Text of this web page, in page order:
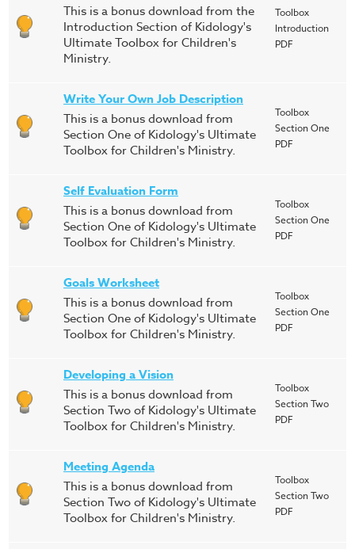
This is a bonus download from the
Introduction Section of Kidology's
Ultimate Toolbox for Children's
Ministry.
Toolbox
Introduction
PDF
Write Your Own Job Description
This is a bonus download from
Section One of Kidology's Ultimate
Toolbox for Children's Ministry.
Toolbox
Section One
PDF
Self Evaluation Form
This is a bonus download from
Section One of Kidology's Ultimate
Toolbox for Children's Ministry.
Toolbox
Section One
PDF
Goals Worksheet
This is a bonus download from
Section One of Kidology's Ultimate
Toolbox for Children's Ministry.
Toolbox
Section One
PDF
Developing a Vision
This is a bonus download from
Section Two of Kidology's Ultimate
Toolbox for Children's Ministry.
Toolbox
Section Two
PDF
Meeting Agenda
This is a bonus download from
Section Two of Kidology's Ultimate
Toolbox for Children's Ministry.
Toolbox
Section Two
PDF